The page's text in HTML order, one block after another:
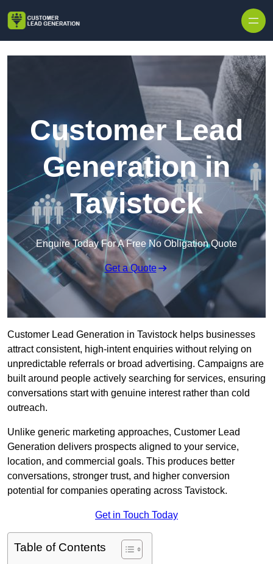
Customer Lead
Generation in
Tavistock
Enquire Today For A Free No Obligation Quote
Get a Quote
Customer Lead Generation in Tavistock helps businesses
attract consistent, high-intent enquiries without relying on
unpredictable referrals or broad advertising. Campaigns are
built around people actively searching for services, ensuring
conversations start with genuine interest rather than cold
outreach.
Unlike generic marketing approaches, Customer Lead
Generation delivers prospects aligned to your service,
location, and commercial goals. This produces better
conversations, stronger trust, and higher conversion
potential for companies operating across Tavistock.
Get in Touch Today
Table of Contents